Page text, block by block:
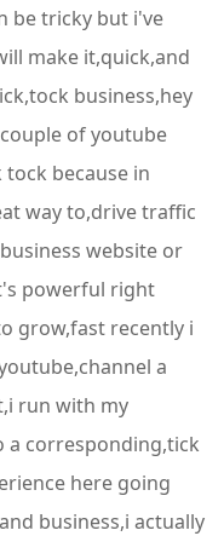
be tricky but i've
make it,quick,and
business,hey
of youtube
because in
way to,drive traffic
website or
powerful right
grow,fast recently i
a
run with my
a corresponding,tick
here going
business,i actually